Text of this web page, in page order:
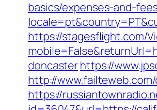
basics/expenses-and-
https://stagesflight.com/
doncasterhttps://
http://
https://